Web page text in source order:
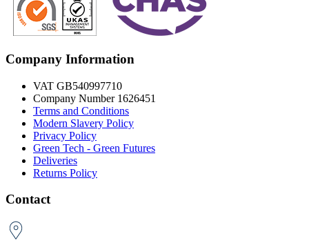
Company Information
VAT GB540997710
Company Number 1626451
Terms and Conditions
Modern Slavery Policy
Privacy Policy
Green Tech - Green Futures
Deliveries
Returns Policy
Contact